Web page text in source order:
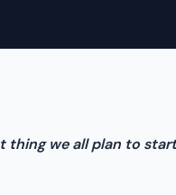
thing we all plan to